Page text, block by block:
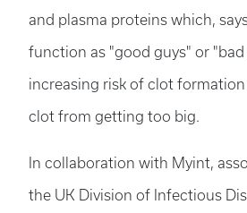
and plasma proteins which,
function as "good guys" or "bad
increasing risk of clot
clot from getting too big.
In collaboration with Myint,
the UK Division of Infectious